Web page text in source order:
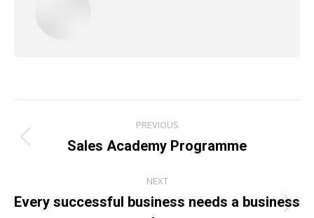
navigation
PREVIOUS
Previous
Sales Academy Programme
NEXT
Next
Every successful business needs a business